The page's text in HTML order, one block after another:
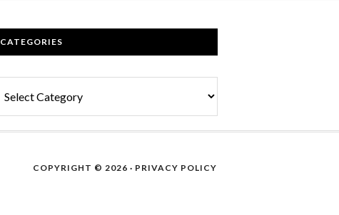
CATEGORIES
COPYRIGHT © 2026 · PRIVACY POLICY